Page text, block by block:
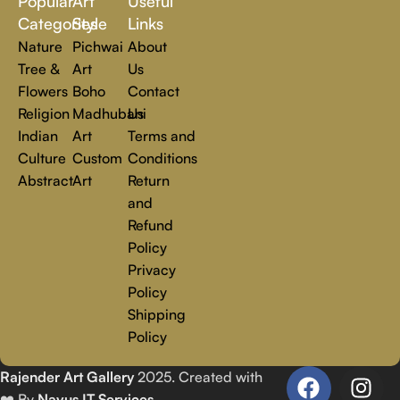
you.
Read more
Categories
Nature
Tree &
Flowers
Religion
Indian
Culture
Abstract
Style
Pichwai
Art
Boho
Madhubani
Art
Custom
Art
Links
About
Us
Contact
Us
Terms and
Conditions
Return
and
Refund
Policy
Privacy
Policy
Shipping
Policy
Rajender Art Gallery2025. Created with